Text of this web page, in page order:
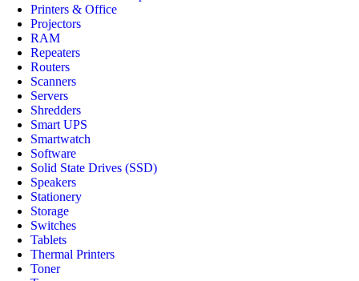
Printers & Office
Projectors
RAM
Repeaters
Routers
Scanners
Servers
Shredders
Smart UPS
Smartwatch
Software
Solid State Drives (SSD)
Speakers
Stationery
Storage
Switches
Tablets
Thermal Printers
Toner